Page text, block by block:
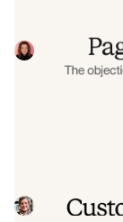
Often,
challenge but a
the seven
when
Eryn
measure
Instead of
figuring out
beyond that, we
Mike Fisher